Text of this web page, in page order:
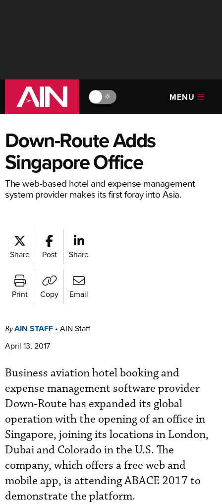
🔆 MENU
Down-Route Adds
Singapore Office
The web-based hotel and expense management
system provider makes its first foray into Asia.
Share Post Share
Print Copy Email
ByAIN STAFF • AIN Staff
April 13, 2017
Business aviation hotel booking and
expense management software provider
Down-Route has expanded its global
operation with the opening of an office in
Singapore, joining its locations in London,
Dubai and Colorado in the U.S. The
company, which offers a free web and
mobile app, is attending ABACE 2017 to
demonstrate the platform.